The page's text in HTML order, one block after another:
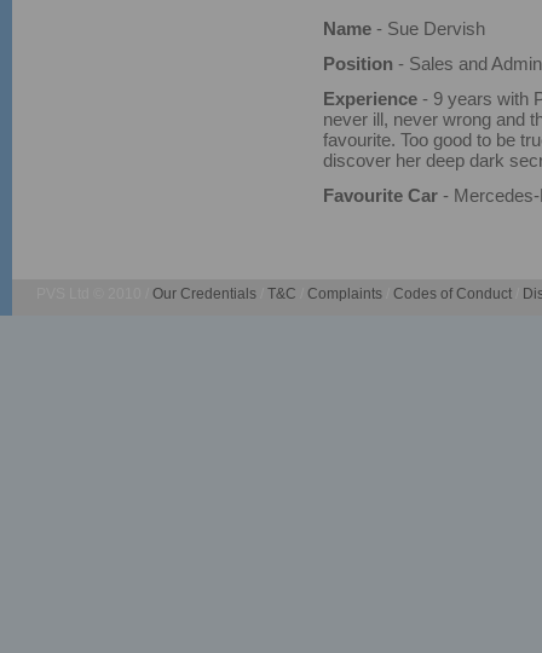
Name - Sue Dervish
Position - Sales and
Experience - 9 years with
never ill, never wrong and
favourite. Too good to be
discover her deep dark
Favourite Car -
PVS Ltd © 2010 /Our Credentials /T&C /Complaints /Codes of Conduct